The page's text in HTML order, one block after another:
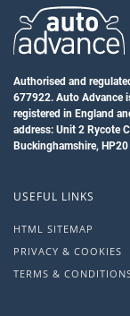
Authorised and
677922. Auto Advance
registered in England
address: Unit 2 Rycote
Buckinghamshire,
USEFUL LINKS
HTML SITEMAP
PRIVACY & COOKIES
TERMS &